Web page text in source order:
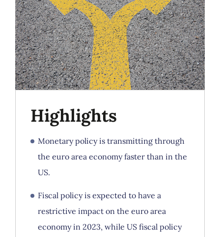
Highlights
Monetary policy is transmitting through
the euro area economy faster than in the
US.
Fiscal policy is expected to have a
restrictive impact on the euro area
economy in 2023, while US fiscal policy